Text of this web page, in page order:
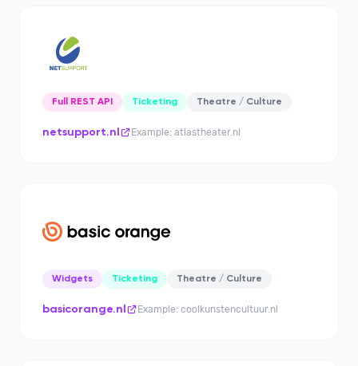
Full REST API Ticketing Theatre / Culture
netsupport.nl Example: atlastheater.nl
Widgets Ticketing Theatre / Culture
basicorange.nl Example: coolkunstencultuur.nl